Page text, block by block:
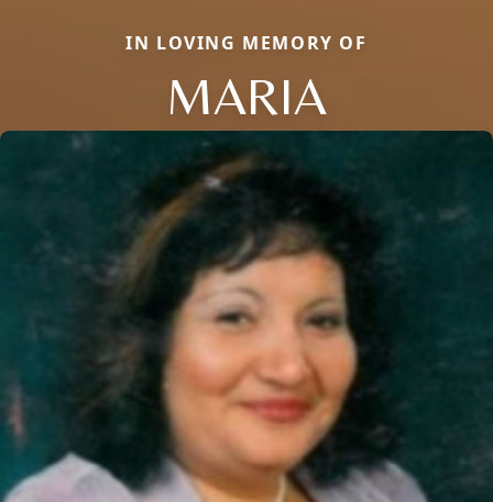
IN LOVING MEMORY OF
MARIA